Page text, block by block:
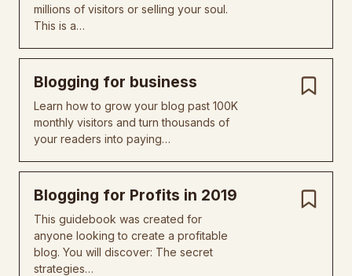
millions of visitors or selling your soul.
This is a…
Blogging for business
Learn how to grow your blog past 100K
monthly visitors and turn thousands of
your readers into paying…
Blogging for Profits in 2019
This guidebook was created for
anyone looking to create a profitable
blog. You will discover: The secret
strategies…